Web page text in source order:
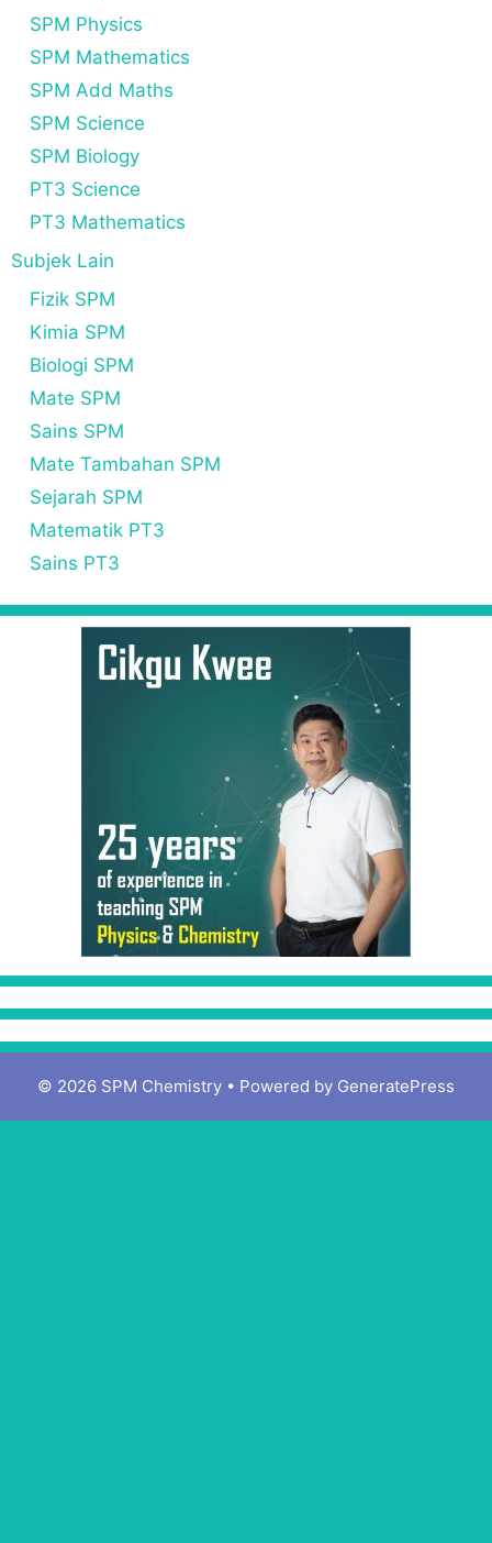
SPM Physics
SPM Mathematics
SPM Add Maths
SPM Science
SPM Biology
PT3 Science
PT3 Mathematics
Subjek Lain
Fizik SPM
Kimia SPM
Biologi SPM
Mate SPM
Sains SPM
Mate Tambahan SPM
Sejarah SPM
Matematik PT3
Sains PT3
© 2026 SPM Chemistry • Powered by GeneratePress